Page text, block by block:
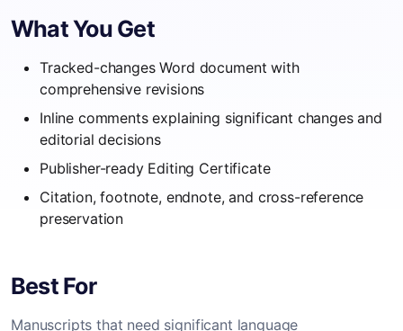
What You Get
Tracked-changes Word document with
comprehensive revisions
Inline comments explaining significant changes and
editorial decisions
Publisher-ready Editing Certificate
Citation, footnote, endnote, and cross-reference
preservation
Best For
Manuscripts that need significant language